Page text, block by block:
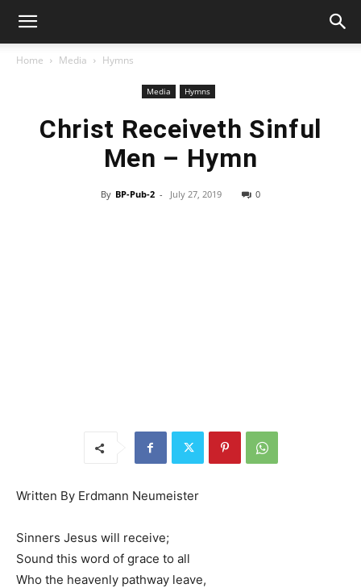
Home Media Hymns
Media Hymns
Christ Receiveth Sinful
Men – Hymn
By BP-Pub-2 - July 27, 2019 0
Written By Erdmann Neumeister
Sinners Jesus will receive;
Sound this word of grace to all
Who the heavenly pathway leave,